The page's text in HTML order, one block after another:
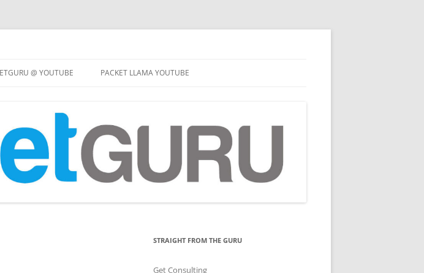
to
content
@ YOUTUBE PACKET LLAMA YOUTUBE
STRAIGHT FROM THE GURU
Get Consulting